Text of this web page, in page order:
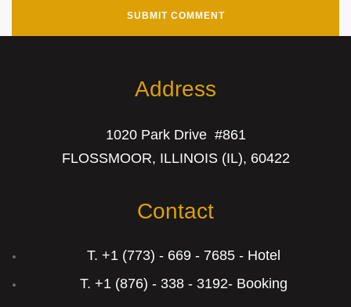
Address
1020 Park Drive #861
FLOSSMOOR, ILLINOIS (IL), 60422
Contact
T. +1 (773) - 669 - 7685 - Hotel
T. +1 (876) - 338 - 3192- Booking